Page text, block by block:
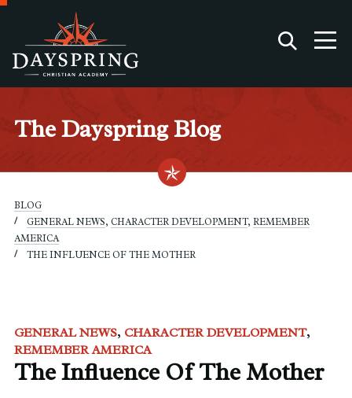
The Dayspring Blog
BLOG
GENERAL NEWS, CHARACTER DEVELOPMENT, REMEMBER
AMERICA
THE INFLUENCE OF THE MOTHER
GENERAL NEWS CHARACTER DEVELOPMENT
REMEMBER AMERICA
The Influence Of The Mother